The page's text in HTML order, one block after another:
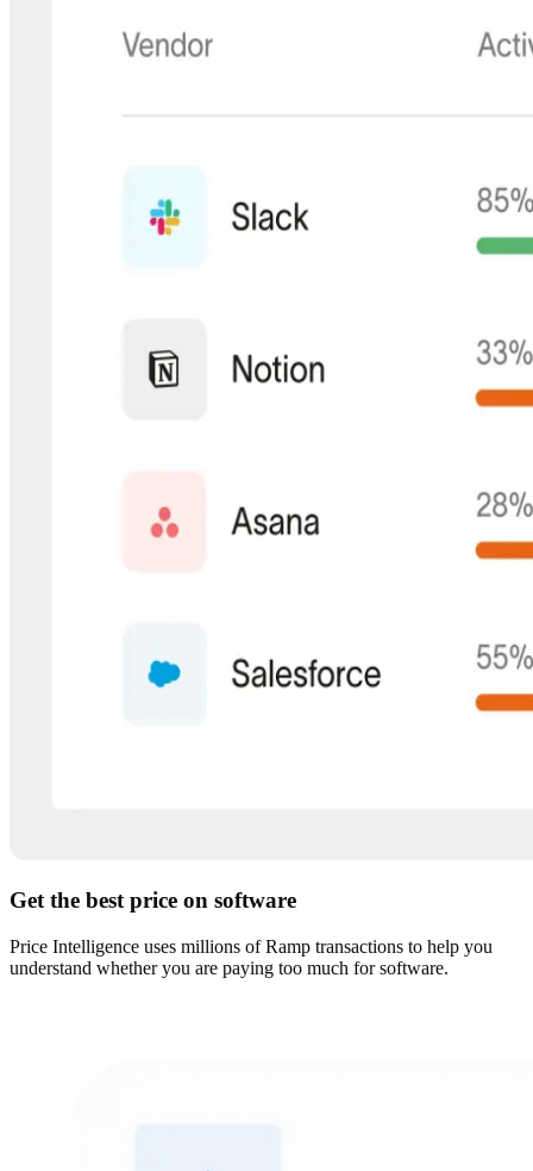
Get the best price on software
Price Intelligence uses millions of Ramp transactions to help you
understand whether you are paying too much for software.